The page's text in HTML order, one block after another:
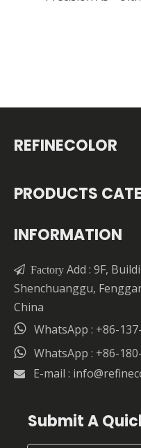
REFINECOLOR
PRODUCTS
INFORMATION
 Factory Add : 9F,
Shenchuanggu,
China
 WhatsApp : +86-
 WhatsApp : +86-
 E-mail :
Submit A